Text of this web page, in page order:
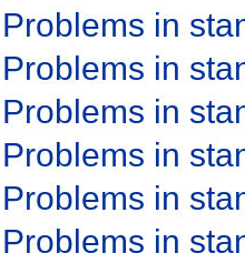
Problems in
Problems in
Problems in
Problems in
Problems in
Problems in